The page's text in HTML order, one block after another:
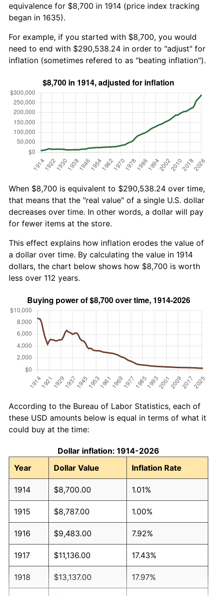
equivalence for $8,700 in 1914 (price index tracking
began in 1635).
For example, if you started with $8,700, you would
need to end with $290,538.24 in order to "adjust" for
inflation (sometimes refered to as "beating inflation").
When $8,700 is equivalent to $290,538.24 over time,
that means that the "real value" of a single U.S. dollar
decreases over time. In other words, a dollar will pay
for fewer items at the store.
This effect explains how inflation erodes the value of
a dollar over time. By calculating the value in 1914
dollars, the chart below shows how $8,700 is worth
less over 112 years.
According to the Bureau of Labor Statistics, each of
these USD amounts below is equal in terms of what it
could buy at the time:
Dollar inflation: 1914-2026
Year
Dollar Value Inflation Rate
1914 $8,700.00 1.01%
1915 $8,787.00 1.00%
1916 $9,483.00 7.92%
1917 $11,136.00 17.43%
1918 $13,137.00 17.97%